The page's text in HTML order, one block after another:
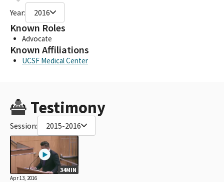
Year: 2016
Known Roles
Advocate
Known Affiliations
UCSF Medical Center
Testimony
Session: 2015-2016
34MIN
Apr 13, 2016